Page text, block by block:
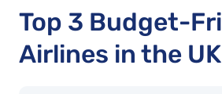
Top 3 Budget-
Airlines in the UK